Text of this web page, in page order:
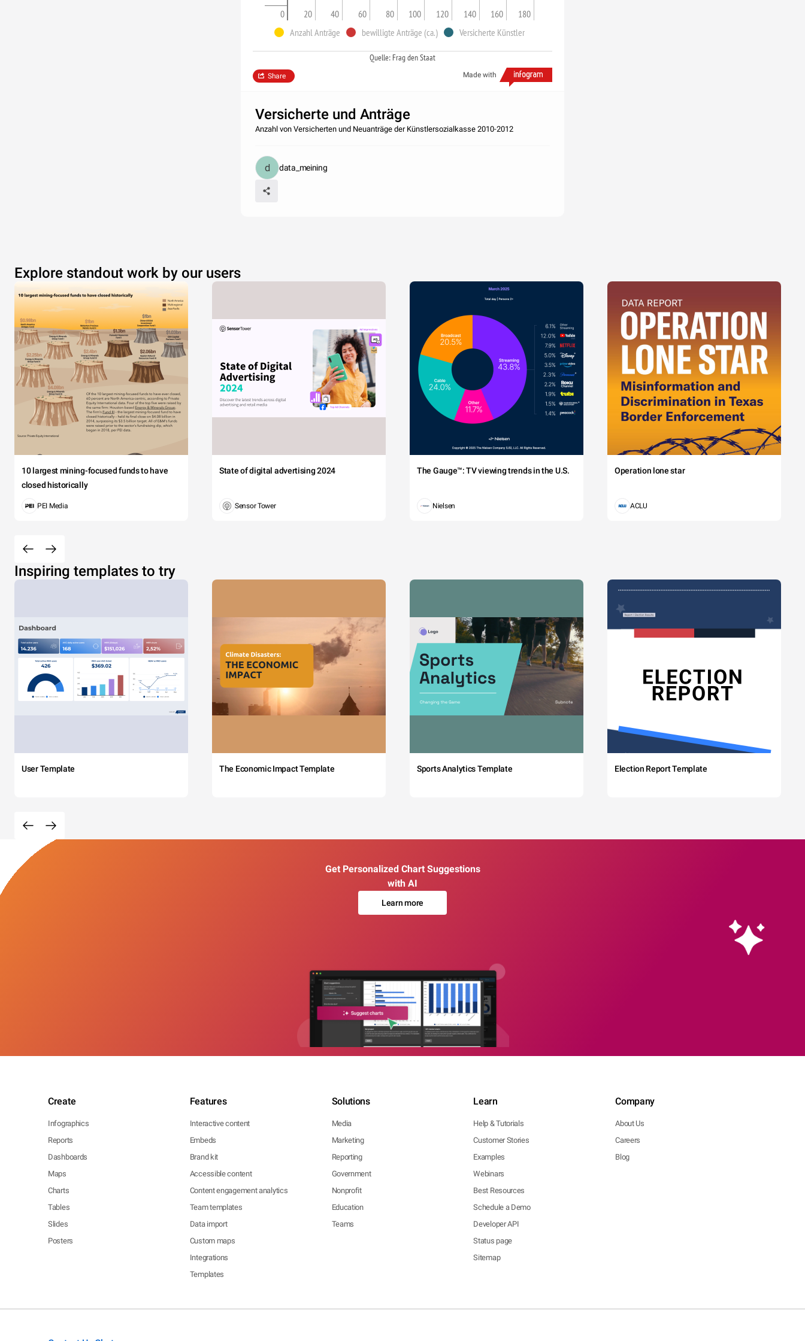
0 20 40 60 80 100 120 140 160
180
Anzahl Anträge
bewilligte Anträge (ca.) Versicherte Künstler
Quelle: Frag den Staat
Made with
Share
Versicherte und Anträge
Anzahl von Versicherten und Neuanträge der Künstlersozialkasse 2010-2012
data_meining
Explore standout work by our users
10 largest mining-focused funds to have
closed historically
PEI Media
State of digital advertising 2024
Sensor Tower
The Gauge™: TV viewing trends in the U.S.
Nielsen
Operation lone star
ACLU
Inspiring templates to try
User Template The Economic Impact Template Sports Analytics Template Election Report Template
Get Personalized Chart Suggestions
with AI
Learn more
Create
Infographics
Reports
Dashboards
Maps
Charts
Tables
Slides
Posters
Features
Interactive content
Embeds
Brand kit
Accessible content
Content engagement analytics
Team templates
Data import
Custom maps
Integrations
Templates
Solutions
Media
Marketing
Reporting
Government
Nonprofit
Education
Teams
Learn
Help & Tutorials
Customer Stories
Examples
Webinars
Best Resources
Schedule a Demo
Developer API
Status page
Sitemap
Company
About Us
Careers
Blog